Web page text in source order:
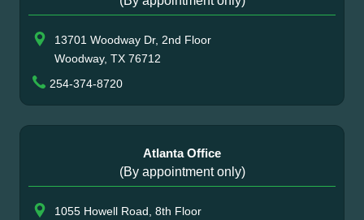
13701 Woodway Dr, 2nd Floor
Woodway, TX 76712
254-374-8720
Atlanta Office
(By appointment only)
1055 Howell Road, 8th Floor